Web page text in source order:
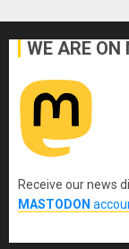
WE ARE ON
Receive our news
MASTODON